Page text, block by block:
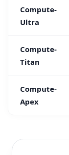
Compute-
Ultra
Compute-
Titan
Compute-
Apex